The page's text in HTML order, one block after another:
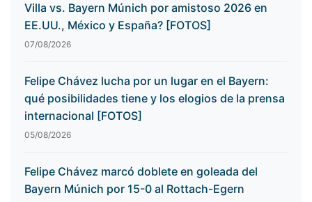
Villa vs. Bayern Múnich por amistoso 2026 en
EE.UU., México y España? [FOTOS]
07/08/2026
Felipe Chávez lucha por un lugar en el Bayern:
qué posibilidades tiene y los elogios de la prensa
internacional [FOTOS]
05/08/2026
Felipe Chávez marcó doblete en goleada del
Bayern Múnich por 15-0 al Rottach-Egern